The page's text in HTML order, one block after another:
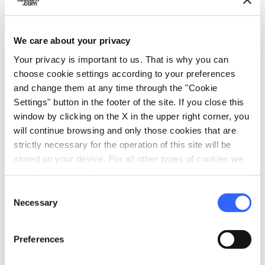
We care about your privacy
Your privacy is important to us. That is why you can
choose cookie settings according to your preferences
and change them at any time through the "Cookie
Settings" button in the footer of the site. If you close this
window by clicking on the X in the upper right corner, you
will continue browsing and only those cookies that are
strictly necessary for the operation of this site will be
stored on your device. For all other types of cookies we
Selection
Necessary
Preferences
history spanning thousands of years,
rediscover Tuscany’s Etruscan roots while
exploring an unspoiled landscape that still
retains the charm of a distant past.